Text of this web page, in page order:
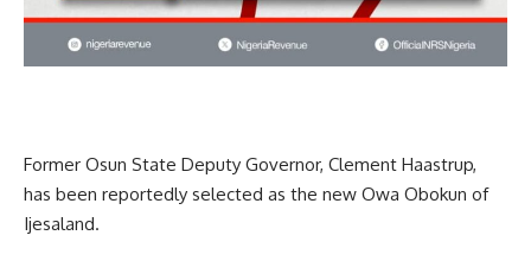
Former Osun State Deputy Governor, Clement Haastrup,
has been reportedly selected as the new Owa Obokun of
Ijesaland.